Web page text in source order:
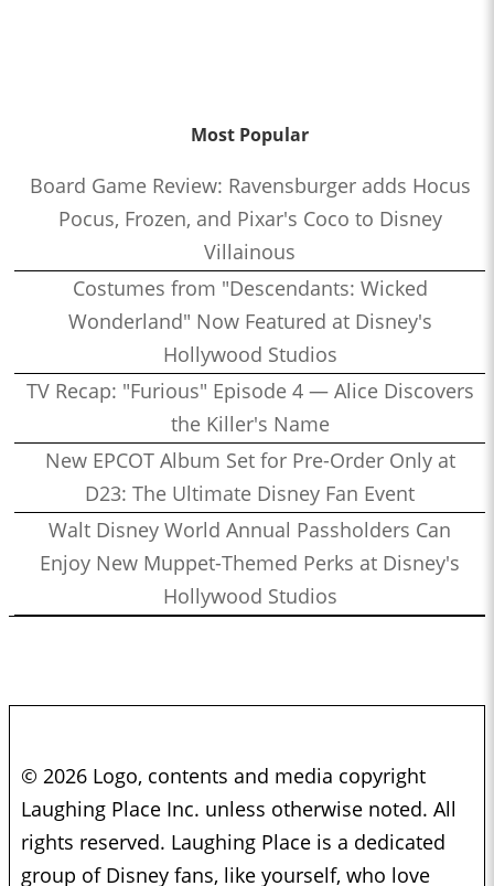
Most Popular
Board Game Review: Ravensburger adds Hocus
Pocus, Frozen, and Pixar's Coco to Disney
Villainous
Costumes from "Descendants: Wicked
Wonderland" Now Featured at Disney's
Hollywood Studios
TV Recap: "Furious" Episode 4 — Alice Discovers
the Killer's Name
New EPCOT Album Set for Pre-Order Only at
D23: The Ultimate Disney Fan Event
Walt Disney World Annual Passholders Can
Enjoy New Muppet-Themed Perks at Disney's
Hollywood Studios
© 2026 Logo, contents and media copyright
Laughing Place Inc. unless otherwise noted. All
rights reserved. Laughing Place is a dedicated
group of Disney fans, like yourself, who love